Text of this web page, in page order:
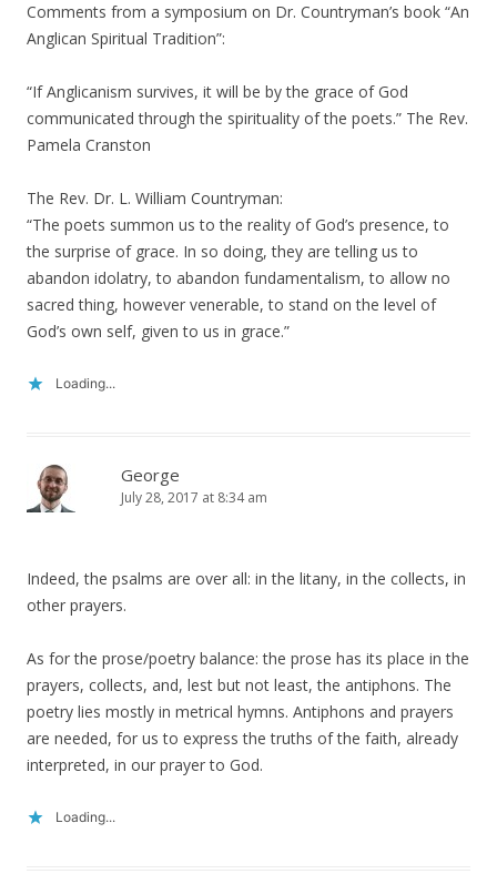
Comments from a symposium on Dr. Countryman’s book “An
Anglican Spiritual Tradition”:
“If Anglicanism survives, it will be by the grace of God
communicated through the spirituality of the poets.” The Rev.
Pamela Cranston
The Rev. Dr. L. William Countryman:
“The poets summon us to the reality of God’s presence, to
the surprise of grace. In so doing, they are telling us to
abandon idolatry, to abandon fundamentalism, to allow no
sacred thing, however venerable, to stand on the level of
God’s own self, given to us in grace.”
Loading...
George
July 28, 2017 at 8:34 am
Indeed, the psalms are over all: in the litany, in the collects, in
other prayers.
As for the prose/poetry balance: the prose has its place in the
prayers, collects, and, lest but not least, the antiphons. The
poetry lies mostly in metrical hymns. Antiphons and prayers
are needed, for us to express the truths of the faith, already
interpreted, in our prayer to God.
Loading...